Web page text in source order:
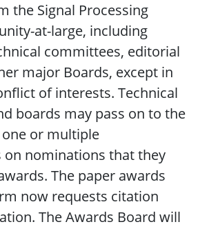
the Signal Processing
at-large, including
committees, editorial
major Boards, except in
of interests. Technical
boards may pass on to the
or multiple
on nominations that they
The paper awards
now requests citation
The Awards Board will